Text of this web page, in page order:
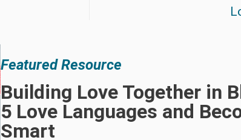
Featured Resource
Building Love Together in
5 Love Languages and
Smart